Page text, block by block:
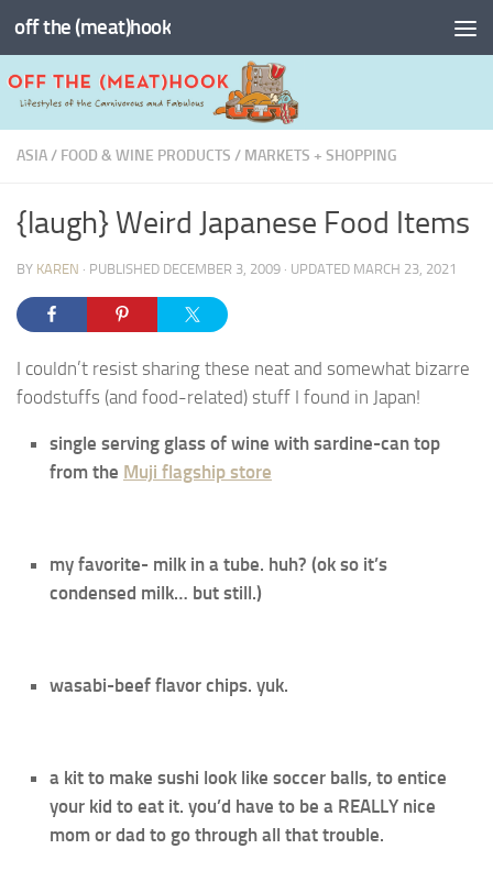
Skip to content
off the (meat)hook
ASIA/ FOOD & WINE PRODUCTS / MARKETS + SHOPPING
{laugh} Weird Japanese Food Items
BY KAREN · PUBLISHED DECEMBER 3, 2009 · UPDATED MARCH 23, 2021
I couldn’t resist sharing these neat and somewhat bizarre
foodstuffs (and food-related) stuff I found in Japan!
single serving glass of wine with sardine-can top
from the Muji flagship store
my favorite- milk in a tube. huh? (ok so it’s
condensed milk… but still.)
wasabi-beef flavor chips. yuk.
a kit to make sushi look like soccer balls, to entice
your kid to eat it. you’d have to be a REALLY nice
mom or dad to go through all that trouble.